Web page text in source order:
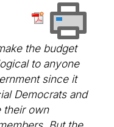
the budget
to anyone
since it
Democrats and
their own